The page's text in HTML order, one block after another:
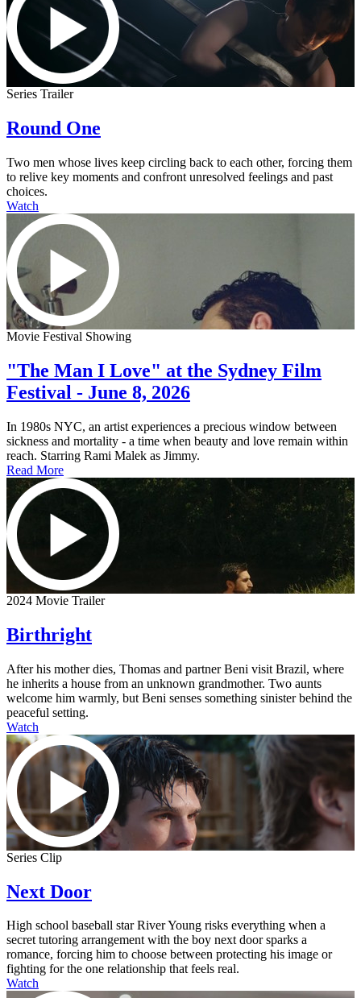
Series Trailer
Round One
Two men whose lives keep circling back to each other, forcing them
to relive key moments and confront unresolved feelings and past
choices.
Watch
Movie Festival Showing
"The Man I Love" at the Sydney Film
Festival - June 8, 2026
In 1980s NYC, an artist experiences a precious window between
sickness and mortality - a time when beauty and love remain within
reach. Starring Rami Malek as Jimmy.
Read More
2024 Movie Trailer
Birthright
After his mother dies, Thomas and partner Beni visit Brazil, where
he inherits a house from an unknown grandmother. Two aunts
welcome him warmly, but Beni senses something sinister behind the
peaceful setting.
Watch
Series Clip
Next Door
High school baseball star River Young risks everything when a
secret tutoring arrangement with the boy next door sparks a
romance, forcing him to choose between protecting his image or
fighting for the one relationship that feels real.
Watch